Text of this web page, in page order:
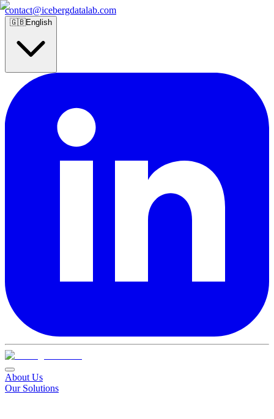
contact@icebergdatalab.com
🇬🇧English
About Us
Our Solutions